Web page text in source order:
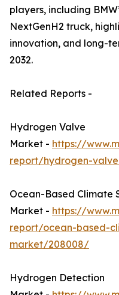
players, including
NextGenH2 truck,
innovation, and long-
2032.
Related Reports -
Hydrogen Valve
Market - https://
report/hydrogen-
Ocean-Based Climate
Market - https://
report/ocean-based-
market/208008/
Hydrogen Detection